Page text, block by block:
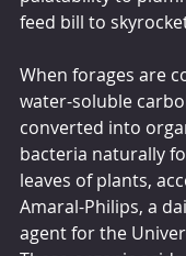
feed bill to
When forages are
water-soluble
converted into
bacteria naturally
leaves of plants,
Amaral-Philips, a
agent for the